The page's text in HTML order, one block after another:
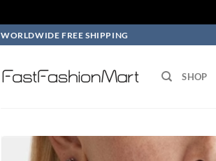
WORLDWIDE FREE SHIPPING
SHOP